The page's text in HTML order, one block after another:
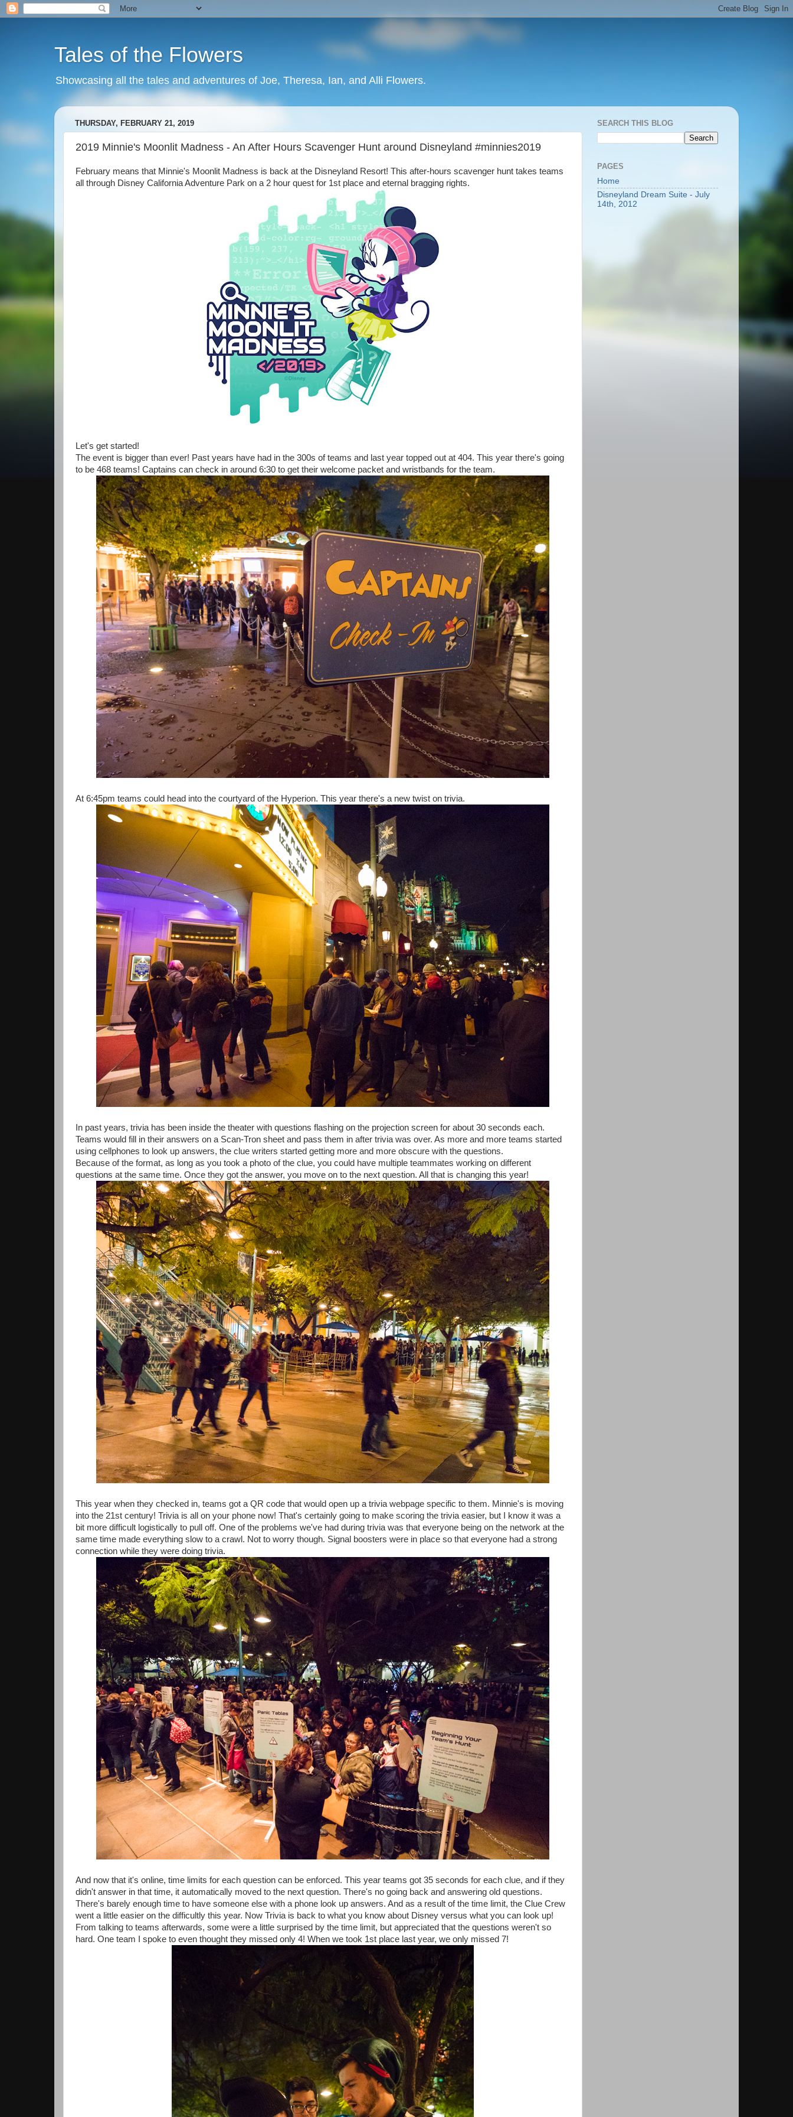
Tales of the Flowers
Showcasing all the tales and adventures of Joe, Theresa, Ian, and Alli Flowers.
THURSDAY, FEBRUARY 21, 2019
2019 Minnie's Moonlit Madness - An After Hours Scavenger Hunt around Disneyland #minnies2019
February means that Minnie's Moonlit Madness is back at the Disneyland Resort! This after-hours scavenger hunt takes teams
all through Disney California Adventure Park on a 2 hour quest for 1st place and eternal bragging rights.
Let's get started!
The event is bigger than ever! Past years have had in the 300s of teams and last year topped out at 404. This year there's going
to be 468 teams! Captains can check in around 6:30 to get their welcome packet and wristbands for the team.
At 6:45pm teams could head into the courtyard of the Hyperion. This year there's a new twist on trivia.
In past years, trivia has been inside the theater with questions flashing on the projection screen for about 30 seconds each.
Teams would fill in their answers on a Scan-Tron sheet and pass them in after trivia was over. As more and more teams started
using cellphones to look up answers, the clue writers started getting more and more obscure with the questions.
Because of the format, as long as you took a photo of the clue, you could have multiple teammates working on different
questions at the same time. Once they got the answer, you move on to the next question. All that is changing this year!
This year when they checked in, teams got a QR code that would open up a trivia webpage specific to them. Minnie's is moving
into the 21st century! Trivia is all on your phone now! That's certainly going to make scoring the trivia easier, but I know it was a
bit more difficult logistically to pull off. One of the problems we've had during trivia was that everyone being on the network at the
same time made everything slow to a crawl. Not to worry though. Signal boosters were in place so that everyone had a strong
connection while they were doing trivia.
And now that it's online, time limits for each question can be enforced. This year teams got 35 seconds for each clue, and if they
didn't answer in that time, it automatically moved to the next question. There's no going back and answering old questions.
There's barely enough time to have someone else with a phone look up answers. And as a result of the time limit, the Clue Crew
went a little easier on the difficultly this year. Now Trivia is back to what you know about Disney versus what you can look up!
From talking to teams afterwards, some were a little surprised by the time limit, but appreciated that the questions weren't so
hard. One team I spoke to even thought they missed only 4! When we took 1st place last year, we only missed 7!
SEARCH THIS BLOG
PAGES
Home
Disneyland Dream Suite - July
14th, 2012